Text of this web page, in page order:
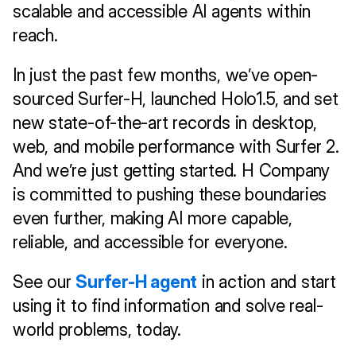
scalable and accessible AI agents within
reach.
In just the past few months, we’ve open-
sourced Surfer-H, launched Holo1.5, and set
new state-of-the-art records in desktop,
web, and mobile performance with Surfer 2.
And we’re just getting started. H Company
is committed to pushing these boundaries
even further, making AI more capable,
reliable, and accessible for everyone.
See our Surfer-H agent in action and start
using it to find information and solve real-
world problems, today.